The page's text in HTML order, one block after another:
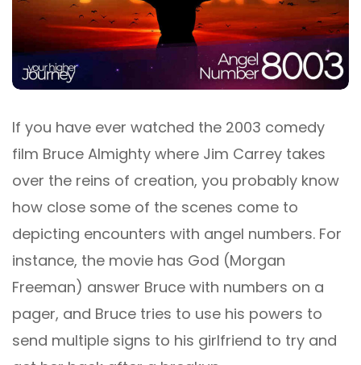
If you have ever watched the 2003 comedy
film Bruce Almighty where Jim Carrey takes
over the reins of creation, you probably know
how close some of the scenes come to
depicting encounters with angel numbers. For
instance, the movie has God (Morgan
Freeman) answer Bruce with numbers on a
pager, and Bruce tries to use his powers to
send multiple signs to his girlfriend to try and